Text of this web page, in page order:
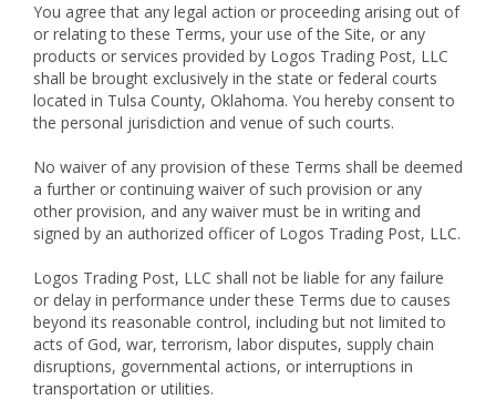
You agree that any legal action or proceeding arising out of
or relating to these Terms, your use of the Site, or any
products or services provided by Logos Trading Post, LLC
shall be brought exclusively in the state or federal courts
located in Tulsa County, Oklahoma. You hereby consent to
the personal jurisdiction and venue of such courts.
No waiver of any provision of these Terms shall be deemed
a further or continuing waiver of such provision or any
other provision, and any waiver must be in writing and
signed by an authorized officer of Logos Trading Post, LLC.
Logos Trading Post, LLC shall not be liable for any failure
or delay in performance under these Terms due to causes
beyond its reasonable control, including but not limited to
acts of God, war, terrorism, labor disputes, supply chain
disruptions, governmental actions, or interruptions in
transportation or utilities.